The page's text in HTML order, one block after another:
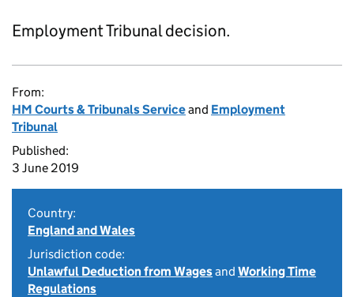
Employment Tribunal decision.
From:
HM Courts & Tribunals Serviceand Employment
Tribunal
Published:
3 June 2019
Country:
England and Wales
Jurisdiction code:
Unlawful Deduction from Wagesand Working Time
Regulations